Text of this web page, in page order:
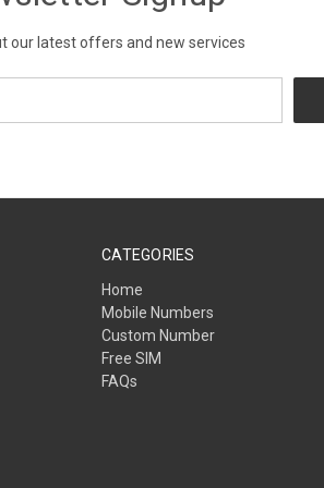
our latest offers and new services
CATEGORIES
Home
Mobile Numbers
Custom Number
Free SIM
FAQs